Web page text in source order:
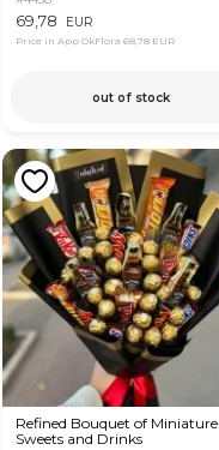
69,78 EUR
Price in App OkFlora 68,78 EUR
out of stock
Refined Bouquet of Miniature
Sweets and Drinks